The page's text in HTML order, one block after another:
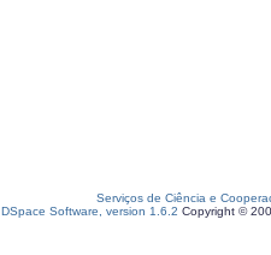
Serviços de Ciência e
DSpace Software, version 1.6.2 Copyright ©